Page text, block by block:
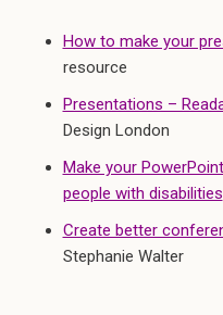
How to make your
resource
Presentations –
Design London
Make your
people with disabilities
Create better
Stephanie Walter